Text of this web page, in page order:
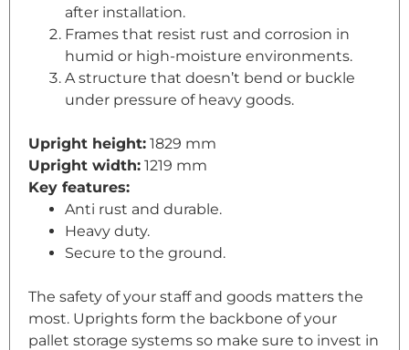
after installation.
Frames that resist rust and corrosion in
humid or high-moisture environments.
A structure that doesn’t bend or buckle
under pressure of heavy goods.
Upright height: 1829 mm
Upright width: 1219 mm
Key features:
Anti rust and durable.
Heavy duty.
Secure to the ground.
The safety of your staff and goods matters the
most. Uprights form the backbone of your
pallet storage systems so make sure to invest in